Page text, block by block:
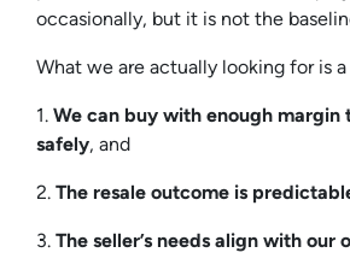
occasionally, but it is not the
What we are actually looking for is
1. We can buy with enough margin
safely, and
2. The resale outcome is
3. The seller’s needs align with our